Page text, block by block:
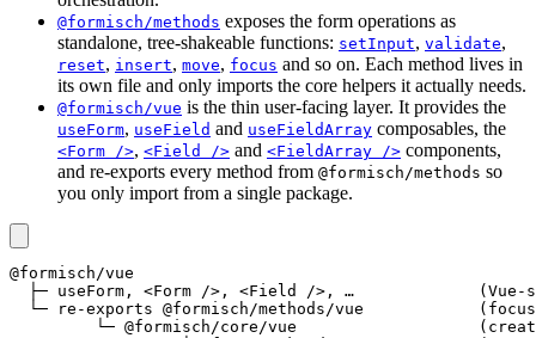
@formisch/methods exposes the form operations as
standalone, tree-shakeable functions: setInput, validate,
reset, insert, move, focus and so on. Each method lives in
its own file and only imports the core helpers it actually needs.
@formisch/vue is the thin user-facing layer. It provides the
useForm, useField and useFieldArray composables, the
<Form />, <Field /> and <FieldArray /> components,
and re-exports every method from @formisch/methods so
you only import from a single package.
@formisch/vue
├─ useForm, <Form />, <Field />, …             (Vue-
└─ re-exports @formisch/methods/vue
└─ @formisch/core/vue